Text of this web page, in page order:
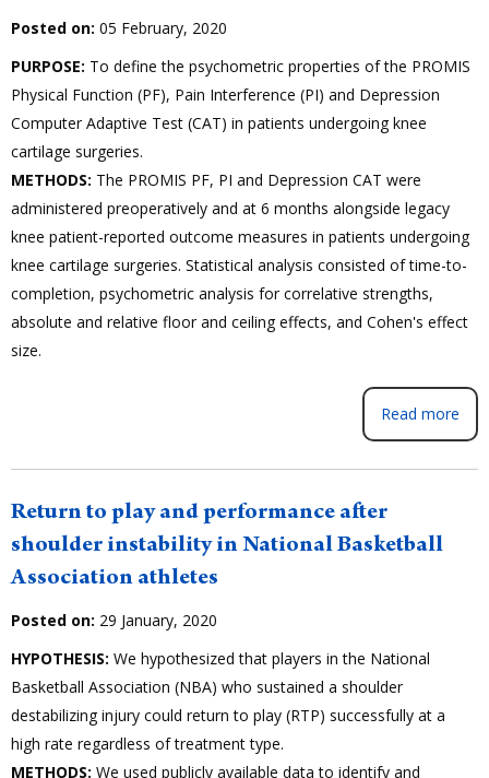
Posted on: 05 February, 2020
PURPOSE: To define the psychometric properties of the PROMIS
Physical Function (PF), Pain Interference (PI) and Depression
Computer Adaptive Test (CAT) in patients undergoing knee
cartilage surgeries.
METHODS: The PROMIS PF, PI and Depression CAT were
administered preoperatively and at 6 months alongside legacy
knee patient-reported outcome measures in patients undergoing
knee cartilage surgeries. Statistical analysis consisted of time-to-
completion, psychometric analysis for correlative strengths,
absolute and relative floor and ceiling effects, and Cohen's effect
size.
Read more
Return to play and performance after
shoulder instability in National Basketball
Association athletes
Posted on: 29 January, 2020
HYPOTHESIS: We hypothesized that players in the National
Basketball Association (NBA) who sustained a shoulder
destabilizing injury could return to play (RTP) successfully at a
high rate regardless of treatment type.
METHODS: We used publicly available data to identify and